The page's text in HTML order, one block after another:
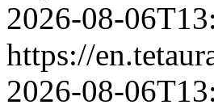
2026-08-
https://
2026-08-